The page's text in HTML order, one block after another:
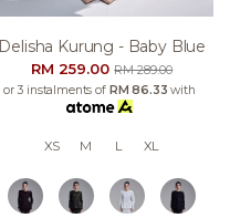
Delisha Kurung - Baby Blue
RM 259.00RM 289.00
or 3 instalments of RM 86.33 with
XS M L XL